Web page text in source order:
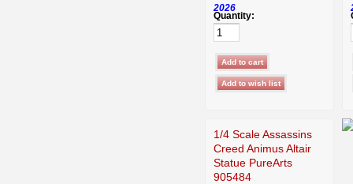
2026
Quantity:
1/4 Scale Assassins
Creed Animus Altair
Statue PureArts
905484